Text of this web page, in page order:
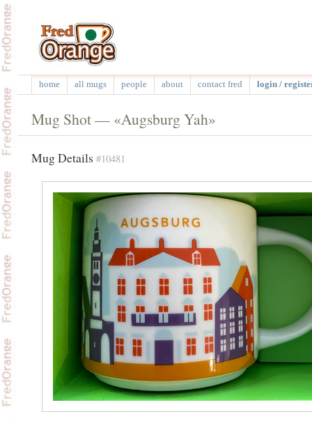
home all mugs people about contact fred login /
Mug Shot — «Augsburg Yah»
Mug Details #10481